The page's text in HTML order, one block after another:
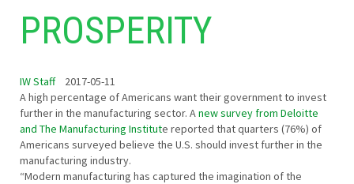
PROSPERITY
IW Staff 2017-05-11
A high percentage of Americans want their government to invest
further in the manufacturing sector. Anew survey from Deloitte
and The Manufacturing Institute reported that quarters (76%) of
Americans surveyed believe the U.S. should invest further in the
manufacturing industry.
“Modern manufacturing has captured the imagination of the